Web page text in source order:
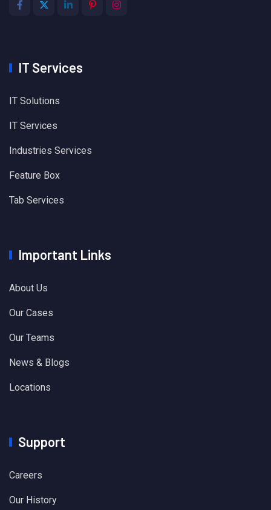
IT Services
IT Solutions
IT Services
Industries Services
Feature Box
Tab Services
Important Links
About Us
Our Cases
Our Teams
News & Blogs
Locations
Support
Careers
Our History